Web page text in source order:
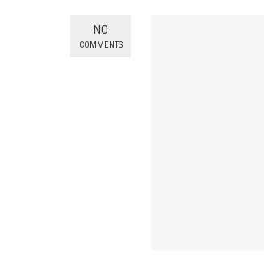
NO
COMMENTS